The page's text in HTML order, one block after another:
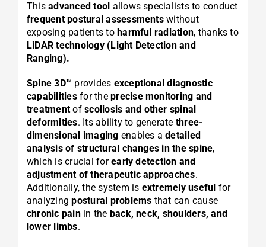
Thisadvanced tool allows specialists to conduct
frequent postural assessmentswithout
exposing patients toharmful radiation, thanks to
LiDAR technology (Light Detection and
Ranging).
Spine 3D™ provides exceptional diagnostic
capabilitiesfor theprecise monitoring and
treatment ofscoliosis and other spinal
deformities. Its ability to generate three-
dimensional imaging enables adetailed
analysis of structural changes in the spine,
which is crucial forearly detection and
adjustment of therapeutic approaches.
Additionally, the system is extremely useful for
analyzingpostural problems that can cause
chronic painin the back, neck, shoulders, and
lower limbs.